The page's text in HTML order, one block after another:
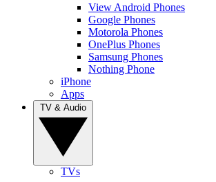
View Android Phones
Google Phones
Motorola Phones
OnePlus Phones
Samsung Phones
Nothing Phone
iPhone
Apps
TVs